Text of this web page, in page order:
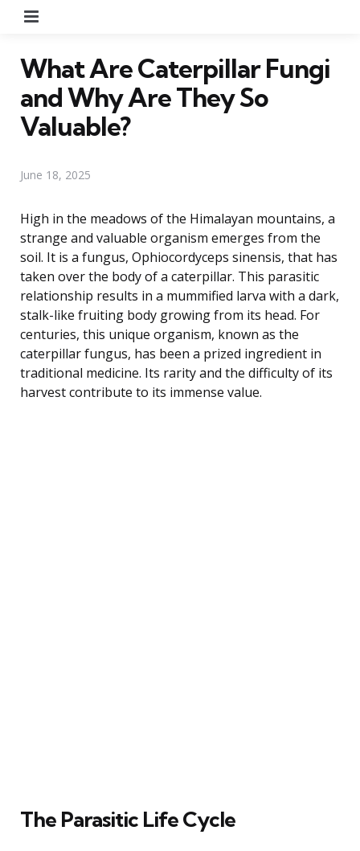
What Are Caterpillar Fungi
and Why Are They So
Valuable?
June 18, 2025
High in the meadows of the Himalayan mountains, a
strange and valuable organism emerges from the
soil. It is a fungus, Ophiocordyceps sinensis, that has
taken over the body of a caterpillar. This parasitic
relationship results in a mummified larva with a dark,
stalk-like fruiting body growing from its head. For
centuries, this unique organism, known as the
caterpillar fungus, has been a prized ingredient in
traditional medicine. Its rarity and the difficulty of its
harvest contribute to its immense value.
The Parasitic Life Cycle